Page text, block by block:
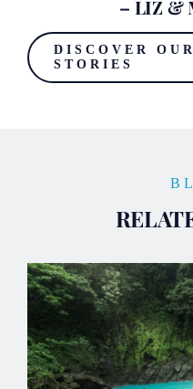
– LIZ &
DISCOVER
STORIES